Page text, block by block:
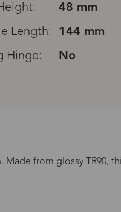
48 mm
Length:
144 mm
Hinge: No
Made from glossy